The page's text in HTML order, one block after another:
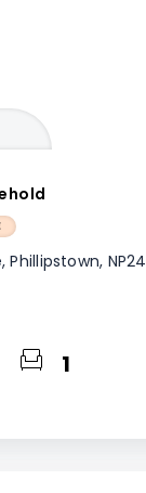
NP24
1